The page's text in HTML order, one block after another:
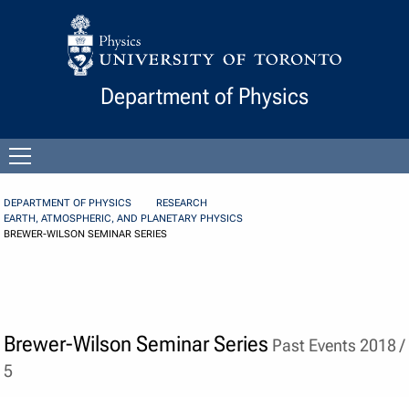
Skip to Content
Department of Physics
menu
DEPARTMENT OF PHYSICS
RESEARCH
EARTH, ATMOSPHERIC, AND PLANETARY PHYSICS
BREWER-WILSON SEMINAR SERIES
Brewer-Wilson Seminar Series Past Events 2018 /
5